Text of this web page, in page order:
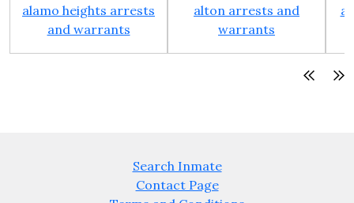
alamo heights arrests
and warrants
alton arrests and
warrants
Search Inmate
Contact Page